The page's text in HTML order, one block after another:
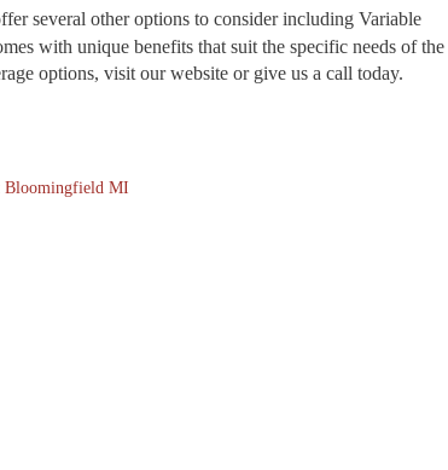
several other options to consider including Variable
with unique benefits that suit the specific needs of the
options, visit our website or give us a call today.
Bloomingfield MI